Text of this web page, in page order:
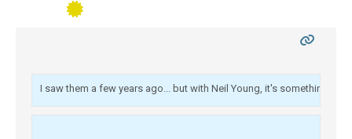
I saw them a few years ago... but with Neil Young, it's something